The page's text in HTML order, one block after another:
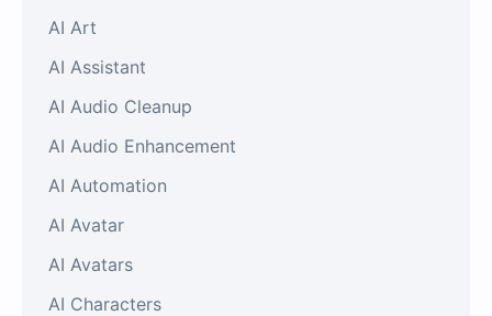
AI Art
AI Assistant
AI Audio Cleanup
AI Audio Enhancement
AI Automation
AI Avatar
AI Avatars
AI Characters